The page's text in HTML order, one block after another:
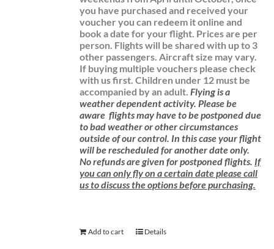
you have purchased and received your
voucher you can redeem it online and
book a date for your flight. Prices are per
person. Flights will be shared with up to 3
other passengers. Aircraft size may vary.
If buying multiple vouchers please check
with us first.Children under 12 must be
accompanied by an adult. Flying is a
weather dependent activity.Please be
aware flights may have to be postponed due
to bad weather or other circumstances
outside of our control. In this case your flight
will be rescheduled for another date only.
No refunds are given for postponed flights. If
you can only fly on a certain date please call
us to discuss the options before purchasing.
Add to cart Details